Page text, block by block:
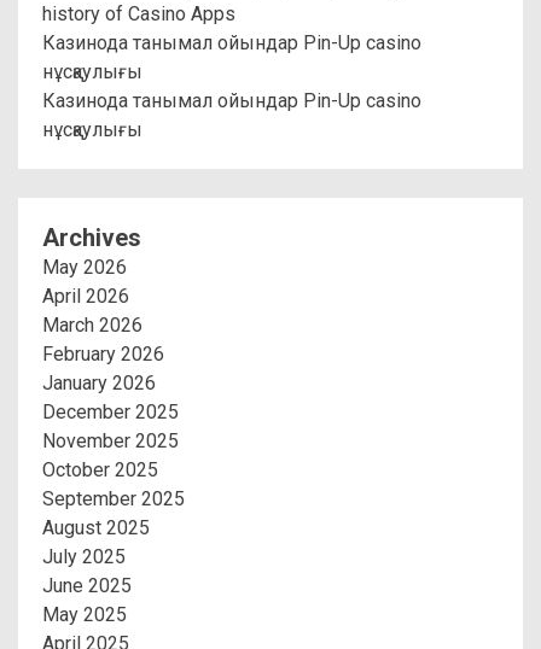
history of Casino Apps
Казинода танымал ойындар Pin-Up casino
нұсқаулығы
Казинода танымал ойындар Pin-Up casino
нұсқаулығы
Archives
May 2026
April 2026
March 2026
February 2026
January 2026
December 2025
November 2025
October 2025
September 2025
August 2025
July 2025
June 2025
May 2025
April 2025